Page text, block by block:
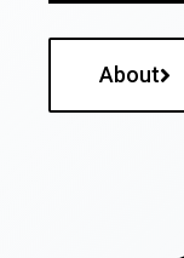
About